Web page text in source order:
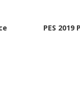
PES 2019